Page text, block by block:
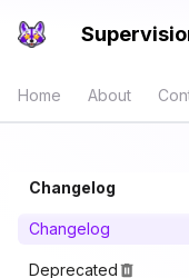
Home About
Changelog
Changelog
Deprecated